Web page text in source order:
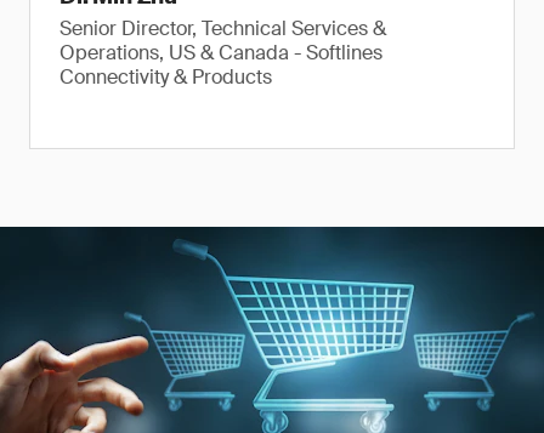
Senior Director, Technical Services &
Operations, US & Canada - Softlines
Connectivity & Products